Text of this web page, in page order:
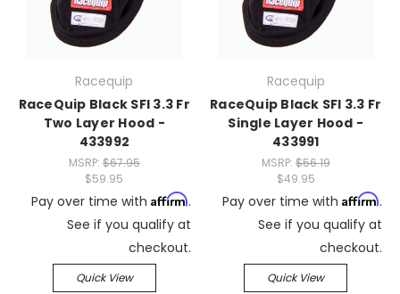
Racequip
RaceQuip Black SFI 3.3 Fr
Two Layer Hood -
433992
MSRP: $67.95
$59.95
Pay over time with Affirm.
See if you qualify at
checkout.
Quick View
Racequip
RaceQuip Black SFI 3.3 Fr
Single Layer Hood -
433991
MSRP: $56.19
$49.95
Pay over time with Affirm.
See if you qualify at
checkout.
Quick View